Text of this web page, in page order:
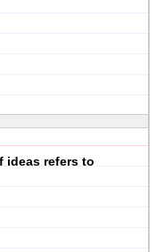
ideas refers to